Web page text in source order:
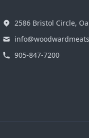
2586 Bristol Circle,
905-847-7200